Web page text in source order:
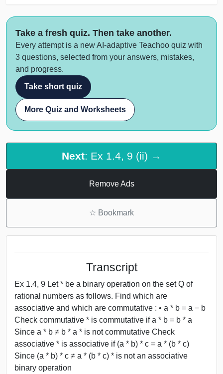
Take a fresh quiz. Then take another.
Every attempt is a new AI-adaptive Teachoo quiz with
3 questions, selected from your answers, mistakes,
and progress.
Take short quiz
More Quiz and Worksheets
Next: Ex 1.4, 9 (ii) →
Remove Ads
☆ Bookmark
Transcript
Ex 1.4, 9 Let * be a binary operation on the set Q of
rational numbers as follows. Find which are
associative and which are commutative : • a * b = a − b
Check commutative * is commutative if a * b = b * a
Since a * b ≠ b * a * is not commutative Check
associative * is associative if (a * b) * c = a * (b * c)
Since (a * b) * c ≠ a * (b * c) * is not an associative
binary operation